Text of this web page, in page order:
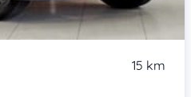
15 km